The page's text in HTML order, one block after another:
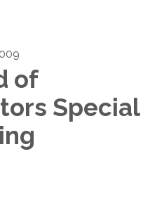
of
Special